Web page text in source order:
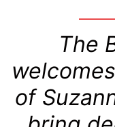
The
of